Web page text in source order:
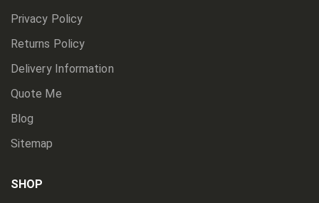
Privacy Policy
Returns Policy
Delivery Information
Quote Me
Blog
Sitemap
SHOP